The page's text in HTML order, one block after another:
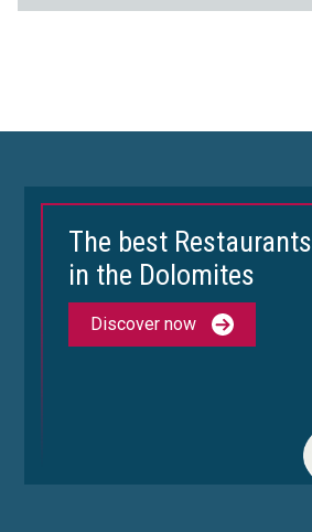
The best Restaurants
in the Dolomites
Discover now